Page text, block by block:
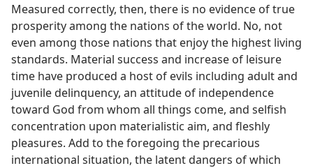
Measured correctly, then, there is no evidence of true
prosperity among the nations of the world. No, not
even among those nations that enjoy the highest living
standards. Material success and increase of leisure
time have produced a host of evils including adult and
juvenile delinquency, an attitude of independence
toward God from whom all things come, and selfish
concentration upon materialistic aim, and fleshly
pleasures. Add to the foregoing the precarious
international situation, the latent dangers of which